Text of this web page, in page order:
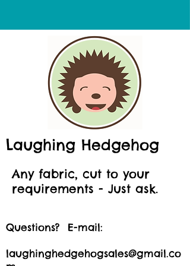
Laughing Hedgehog
Any fabric, cut to your
requirements - Just ask.
Questions? E-mail:
laughinghedgehogsales@gmail.co